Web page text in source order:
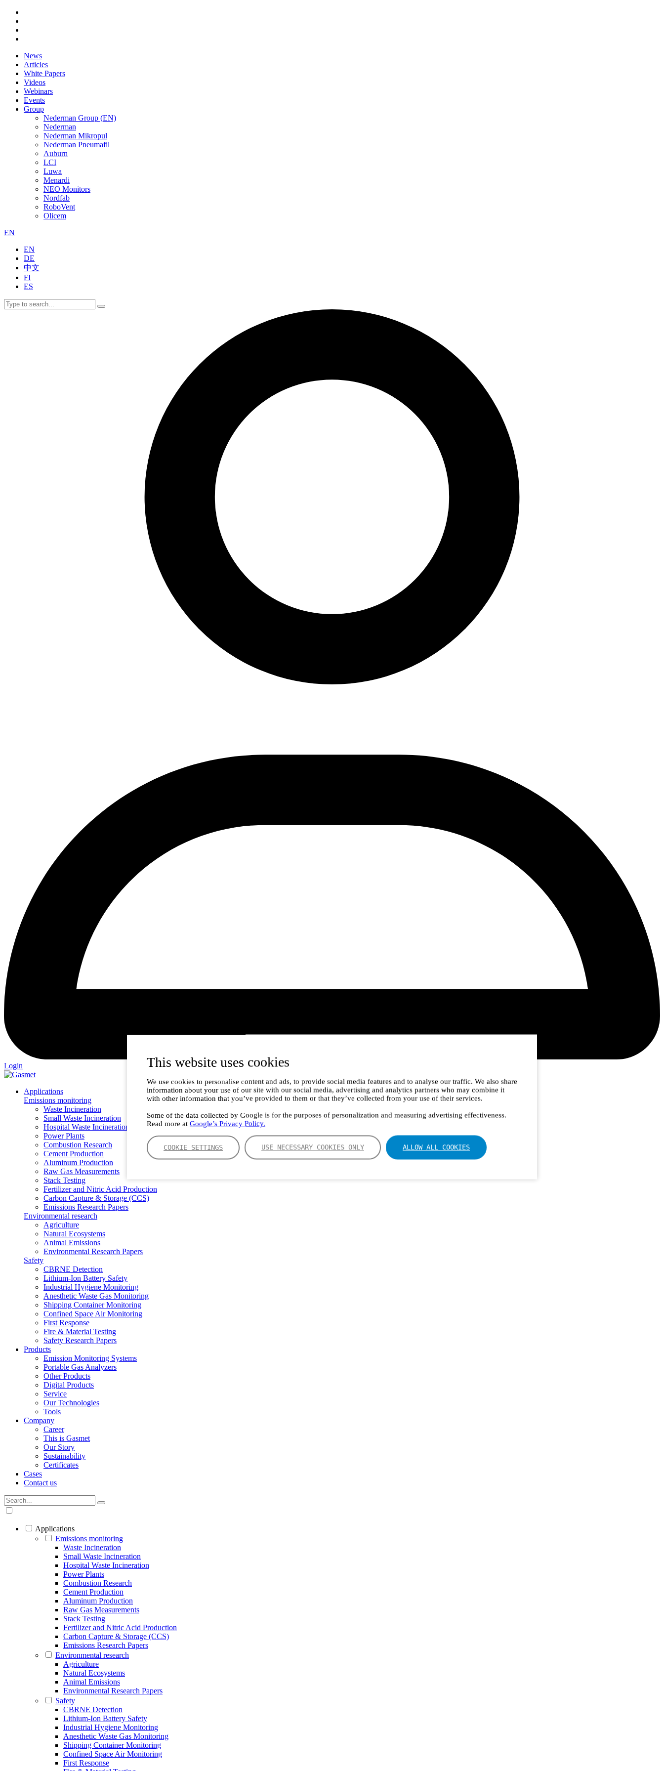
This website uses cookies
We use cookies to personalise content and ads, to provide social media features and to analyse our traffic. We also share
information about your use of our site with our social media, advertising and analytics partners who may combine it
with other information that you’ve provided to them or that they’ve collected from your use of their services.
Some of the data collected by Google is for the purposes of personalization and measuring advertising effectiveness.
Read more at Google’s Privacy Policy.
COOKIE SETTINGS USE NECESSARY COOKIES ONLY ALLOW ALL COOKIES
News
Articles
White Papers
Videos
Webinars
Events
Group
Nederman Group (EN)
Nederman
Nederman Mikropul
Nederman Pneumafil
Auburn
LCI
Luwa
Menardi
NEO Monitors
Nordfab
RoboVent
Olicem
EN
EN
DE
中文
FI
ES
Login
Applications
Emissions monitoring
Waste Incineration
Small Waste Incineration
Hospital Waste Incineration
Power Plants
Combustion Research
Cement Production
Aluminum Production
Raw Gas Measurements
Stack Testing
Fertilizer and Nitric Acid Production
Carbon Capture & Storage (CCS)
Emissions Research Papers
Environmental research
Agriculture
Natural Ecosystems
Animal Emissions
Environmental Research Papers
Safety
CBRNE Detection
Lithium-Ion Battery Safety
Industrial Hygiene Monitoring
Anesthetic Waste Gas Monitoring
Shipping Container Monitoring
Confined Space Air Monitoring
First Response
Fire & Material Testing
Safety Research Papers
Products
Emission Monitoring Systems
Portable Gas Analyzers
Other Products
Digital Products
Service
Our Technologies
Tools
Company
Career
This is Gasmet
Our Story
Sustainability
Certificates
Cases
Contact us
Applications
Emissions monitoring
Waste Incineration
Small Waste Incineration
Hospital Waste Incineration
Power Plants
Combustion Research
Cement Production
Aluminum Production
Raw Gas Measurements
Stack Testing
Fertilizer and Nitric Acid Production
Carbon Capture & Storage (CCS)
Emissions Research Papers
Environmental research
Agriculture
Natural Ecosystems
Animal Emissions
Environmental Research Papers
Safety
CBRNE Detection
Lithium-Ion Battery Safety
Industrial Hygiene Monitoring
Anesthetic Waste Gas Monitoring
Shipping Container Monitoring
Confined Space Air Monitoring
First Response